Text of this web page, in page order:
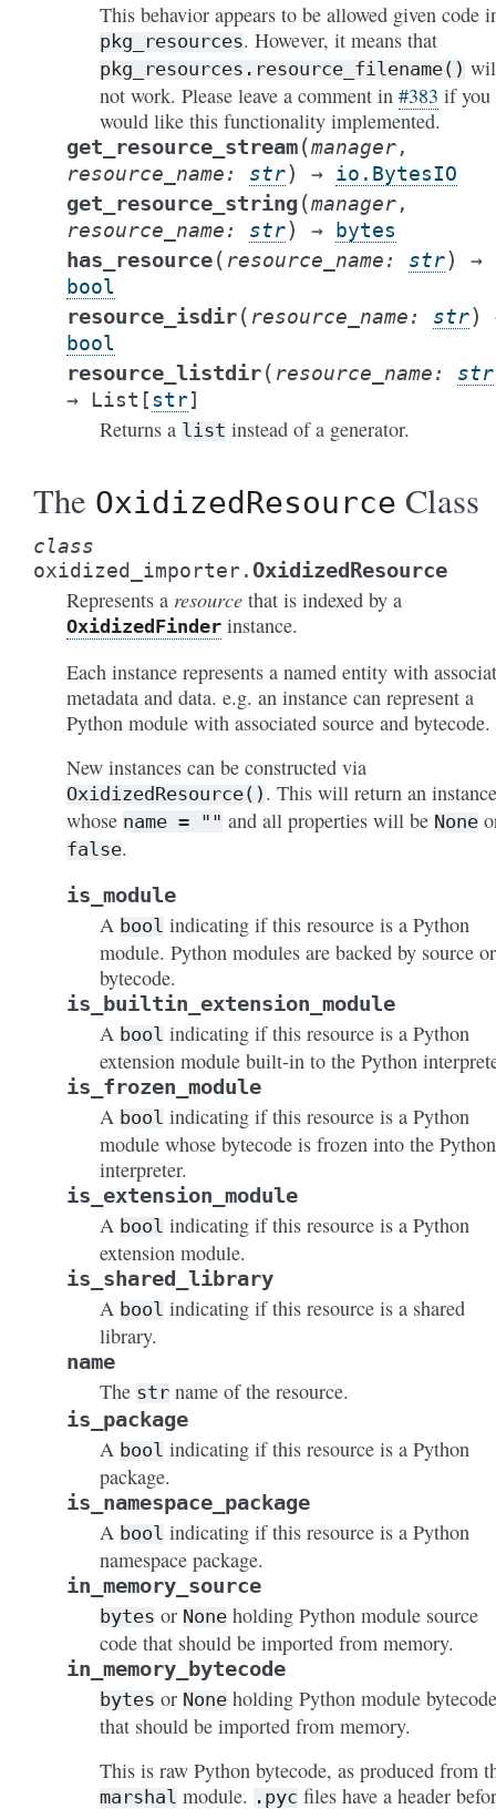
This behavior appears to be allowed given code
pkg_resources. However, it means that
pkg_resources.resource_filename()
not work. Please leave a comment in #383 if you
would like this functionality implemented.
get_resource_stream(manager,
resource_name: str) → io.BytesIO
get_resource_string(manager,
resource_name: str) → bytes
has_resource( resource_name: str)
→
bool
resource_isdir( resource_name: str)
bool
resource_listdir( resource_name: str
→ List [str]
Returns a list instead of a generator.
The OxidizedResource Class
class
oxidized_importer.OxidizedResource
Represents a resource that is indexed by a
OxidizedFinder instance.
Each instance represents a named entity with
metadata and data. e.g. an instance can represent a
Python module with associated source and bytecode.
New instances can be constructed via
OxidizedResource() . This will return an instance
whose name = "" and all properties will be None
false.
is_module
A bool indicating if this resource is a Python
module. Python modules are backed by source or
bytecode.
is_builtin_extension_module
A bool indicating if this resource is a Python
extension module built-in to the Python
is_frozen_module
A bool indicating if this resource is a Python
module whose bytecode is frozen into the Python
interpreter.
is_extension_module
A bool indicating if this resource is a Python
extension module.
is_shared_library
A bool indicating if this resource is a shared
library.
name
The str name of the resource.
is_package
A bool indicating if this resource is a Python
package.
is_namespace_package
A bool indicating if this resource is a Python
namespace package.
in_memory_source
bytes or None holding Python module source
code that should be imported from memory.
in_memory_bytecode
bytes or None holding Python module bytecode
that should be imported from memory.
This is raw Python bytecode, as produced from
marshal module. .pyc files have a header